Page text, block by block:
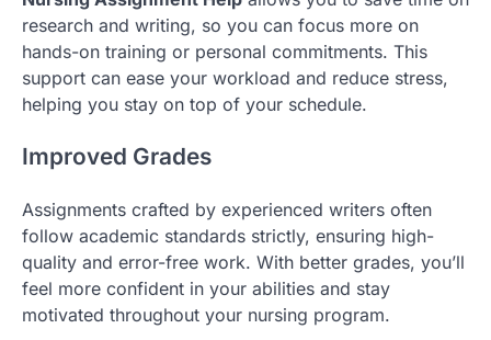
research and writing, so you can focus more on
hands-on training or personal commitments. This
support can ease your workload and reduce stress,
helping you stay on top of your schedule.
Improved Grades
Assignments crafted by experienced writers often
follow academic standards strictly, ensuring high-
quality and error-free work. With better grades, you’ll
feel more confident in your abilities and stay
motivated throughout your nursing program.